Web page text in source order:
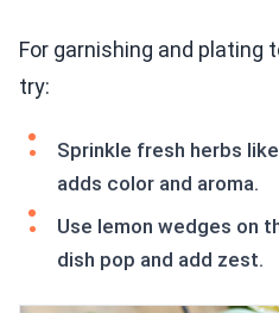
For garnishing and plating
try:
Sprinkle fresh herbs
adds color and aroma.
Use lemon wedges on
dish pop and add zest.